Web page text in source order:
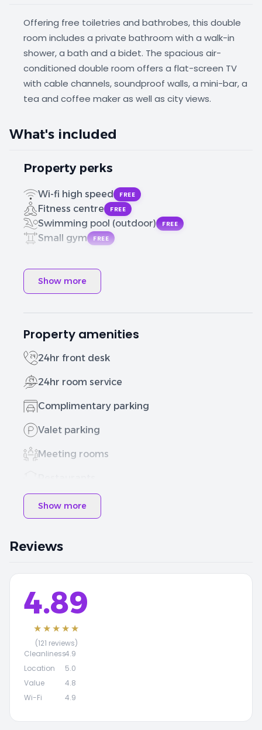
Offering free toiletries and bathrobes, this double
room includes a private bathroom with a walk-in
shower, a bath and a bidet. The spacious air-
conditioned double room offers a flat-screen TV
with cable channels, soundproof walls, a mini-bar, a
tea and coffee maker as well as city views.
What's included
Property perks
Wi-fi high speed FREE
Fitness centre FREE
Swimming pool (outdoor) FREE
Small gym FREE
Show more
Property amenities
24hr front desk
24hr room service
Complimentary parking
Valet parking
Meeting rooms
Show more
Reviews
4.89
★★★★★
(121 reviews)
Cleanliness4.9
Location
5.0
Value
4.8
Wi-Fi
4.9